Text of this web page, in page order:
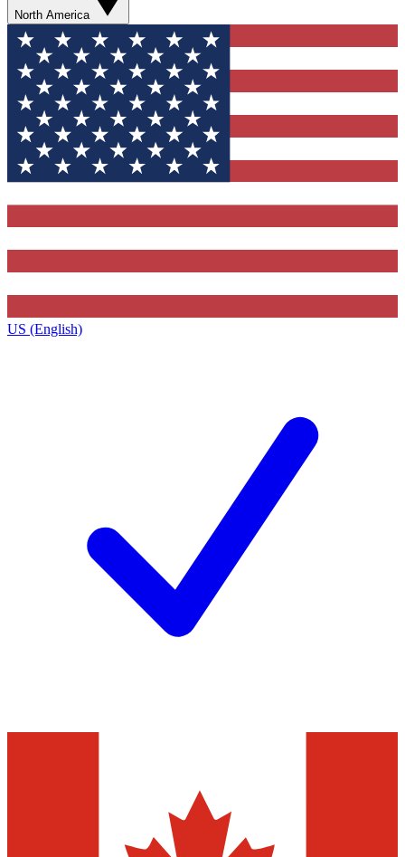
North America
US (English)